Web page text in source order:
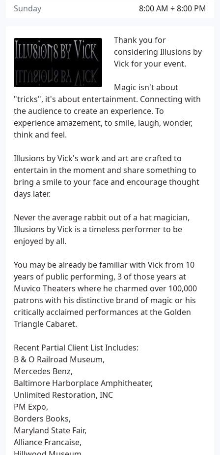
Thank you for
considering Illusions by
Vick for your event.
Magic isn't about
"tricks", it's about entertainment. Connecting with
the audience to create an experience. To
experience amazement, to smile, laugh, wonder,
think and feel.
Illusions by Vick's work and art are crafted to
entertain in the moment and share something to
bring a smile to your face and encourage thought
days later.
Never the average rabbit out of a hat magician,
Illusions by Vick is a timeless performer to be
enjoyed by all.
You may be already be familiar with Vick from 10
years of public performing, 3 of those years at
Muvico Theaters where he charmed over 100,000
patrons with his distinctive brand of magic or his
critically acclaimed performances at the Golden
Triangle Cabaret.
Recent Partial Client List Includes:
B & O Railroad Museum,
Mercedes Benz,
Baltimore Harborplace Amphitheater,
Unlimited Restoration, INC
PM Expo,
Borders Books,
Maryland State Fair,
Alliance Francaise,
8:00 AM ÷ 8:00 PM
Sunday